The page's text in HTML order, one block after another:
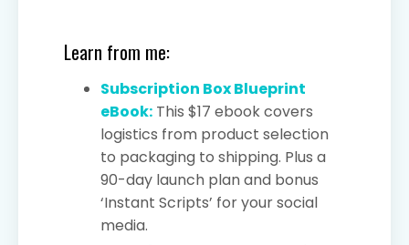
Learn from me:
Subscription Box Blueprint
eBook: This $17 ebook covers
logistics from product selection
to packaging to shipping. Plus a
90-day launch plan and bonus
‘Instant Scripts’ for your social
media.